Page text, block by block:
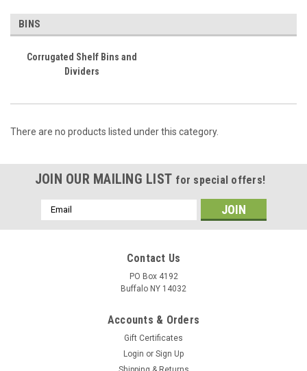
BINS
Corrugated Shelf Bins and
Dividers
There are no products listed under this category.
JOIN OUR MAILING LIST for special offers!
Email
Address
Contact Us
PO Box 4192
Buffalo NY 14032
Accounts & Orders
Gift Certificates
Login or Sign Up